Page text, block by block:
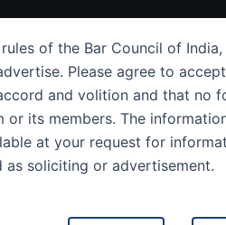
of the Bar Council of
Please agree to
and volition and that no
or its members. The
at your request for
as soliciting or advertisement.
of
the Law, Its